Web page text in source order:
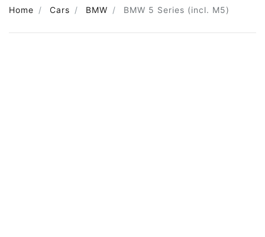
Home Cars BMW BMW 5 Series (incl. M5)